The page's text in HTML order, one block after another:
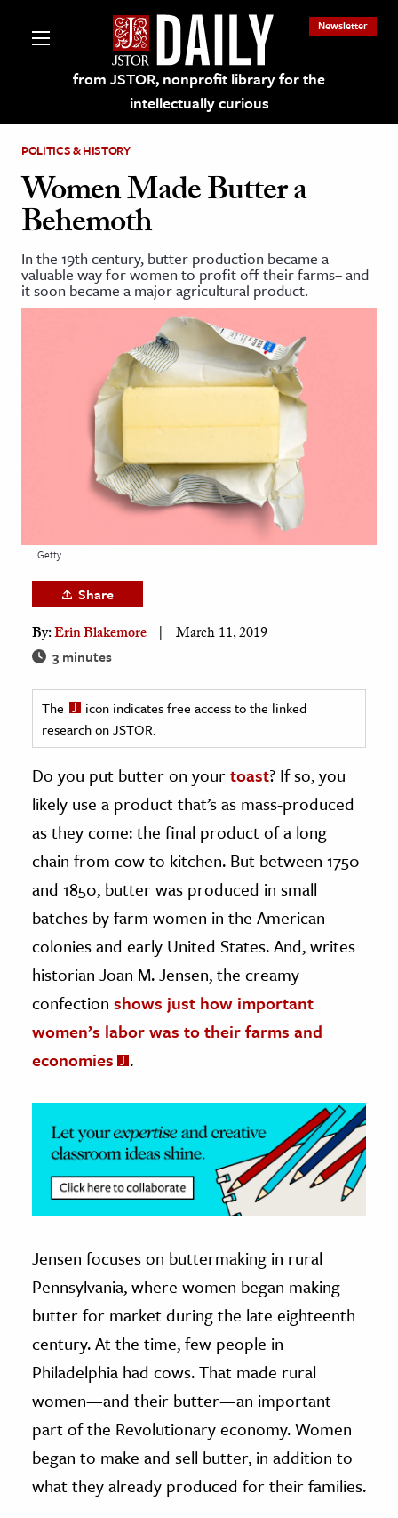
from JSTOR, nonprofit library for the
intellectually curious
Newsletter
on JSTOR
and Learning Resources
& Literature
& Society
& History
History
& Technology
Science
& Animals
& The Environment
& Economics
The Editors
POLITICS & HISTORY
Women Made Butter a
Behemoth
In the 19th century, butter production became a
valuable way for women to profit off their farms– and
it soon became a major agricultural product.
Getty
Share
By:Erin Blakemore March 11, 2019
3 minutes
The
icon indicates free access to the linked
research on JSTOR.
Do you put butter on yourtoast? If so, you
likely use a product that’s as mass-produced
as they come: the final product of a long
chain from cow to kitchen. But between 1750
and 1850, butter was produced in small
batches by farm women in the American
colonies and early United States. And, writes
historian Joan M. Jensen, the creamy
confection shows just how important
women’s labor was to their farms and
economies
.
Jensen focuses on buttermaking in rural
Pennsylvania, where women began making
butter for market during the late eighteenth
century. At the time, few people in
Philadelphia had cows. That made rural
women—and their butter—an important
part of the Revolutionary economy. Women
began to make and sell butter, in addition to
what they already produced for their families.